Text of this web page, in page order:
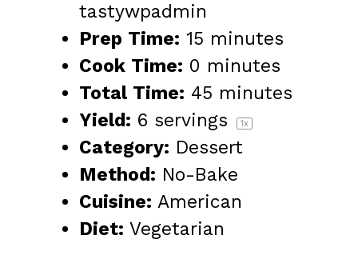
tastywpadmin
Prep Time: 15 minutes
Cook Time: 0 minutes
Total Time: 45 minutes
Yield: 6 servings 1x
Category: Dessert
Method: No-Bake
Cuisine: American
Diet: Vegetarian